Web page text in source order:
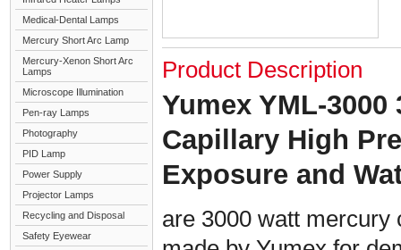
Medical-Dental Lamps
Mercury Short Arc Lamp
Mercury-Xenon Short Arc
Lamps
Microscope Illumination
Pen-ray Lamps
Photography
PID Lamp
Power Supply
Projector Lamps
Recycling and Disposal
Safety Eyewear
Product Description
Yumex YML-3000
Capillary High
Exposure and
are 3000 watt